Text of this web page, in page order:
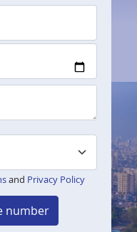
and Privacy Policy
number